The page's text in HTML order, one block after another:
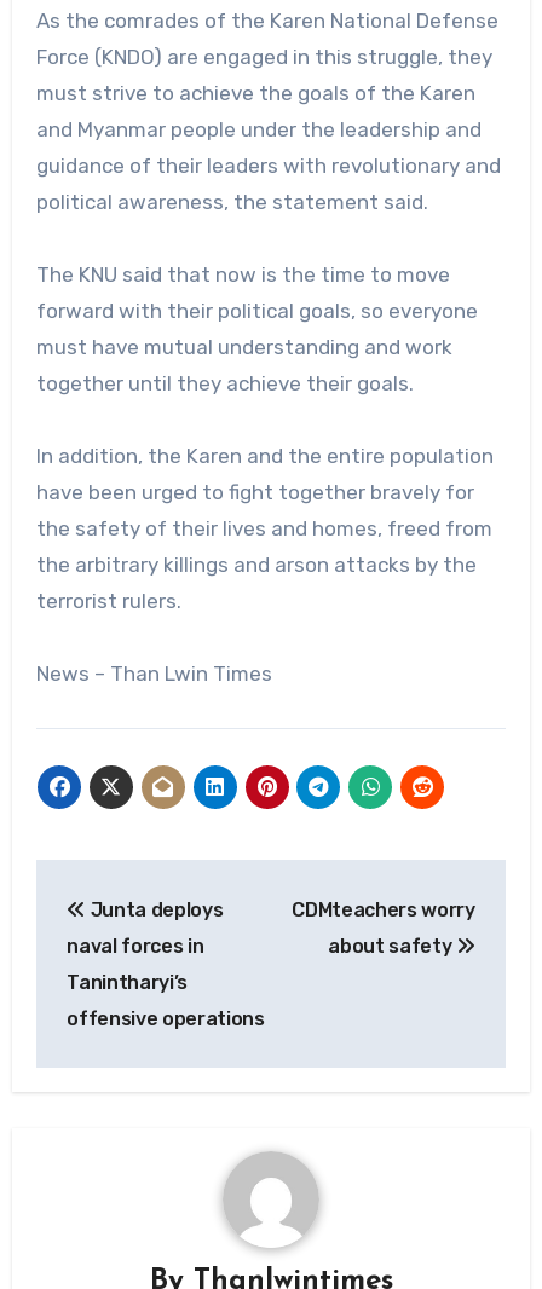
As the comrades of the Karen National Defense
Force (KNDO) are engaged in this struggle, they
must strive to achieve the goals of the Karen
and Myanmar people under the leadership and
guidance of their leaders with revolutionary and
political awareness, the statement said.
The KNU said that now is the time to move
forward with their political goals, so everyone
must have mutual understanding and work
together until they achieve their goals.
In addition, the Karen and the entire population
have been urged to fight together bravely for
the safety of their lives and homes, freed from
the arbitrary killings and arson attacks by the
terrorist rulers.
News – Than Lwin Times
navigation
Junta deploys
naval forces in
Tanintharyi’s
offensive operations
CDMteachers worry
about safety
By Thanlwintimes